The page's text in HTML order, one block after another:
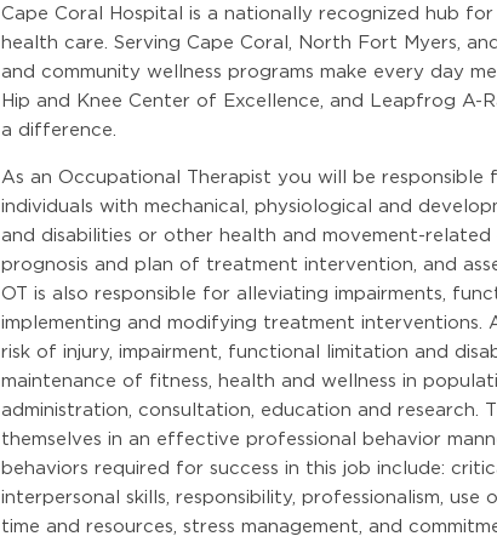
Cape Coral Hospital is a nationally recognized hub
health care. Serving Cape Coral, North Fort Myers,
and community wellness programs make every day
Hip and Knee Center of Excellence, and Leapfrog
a difference.
As an Occupational Therapist you will be responsible
individuals with mechanical, physiological and
and disabilities or other health and movement-
prognosis and plan of treatment intervention, and
OT is also responsible for alleviating impairments,
implementing and modifying treatment interventions.
risk of injury, impairment, functional limitation and
maintenance of fitness, health and wellness in
administration, consultation, education and
themselves in an effective professional behavior
behaviors required for success in this job include:
interpersonal skills, responsibility, professionalism,
time and resources, stress management, and